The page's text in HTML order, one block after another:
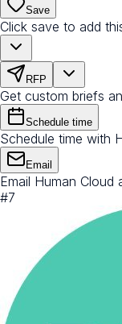
Save
Click save to add
RFP
Get custom briefs
Schedule time
Schedule time with
Email
Email Human Cloud
#7